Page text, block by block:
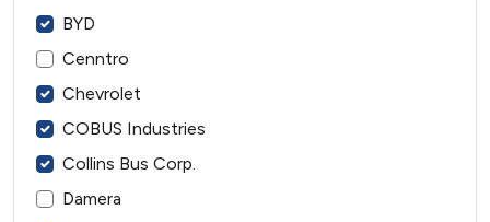
BYD
Cenntro
Chevrolet
COBUS Industries
Collins Bus Corp.
Damera